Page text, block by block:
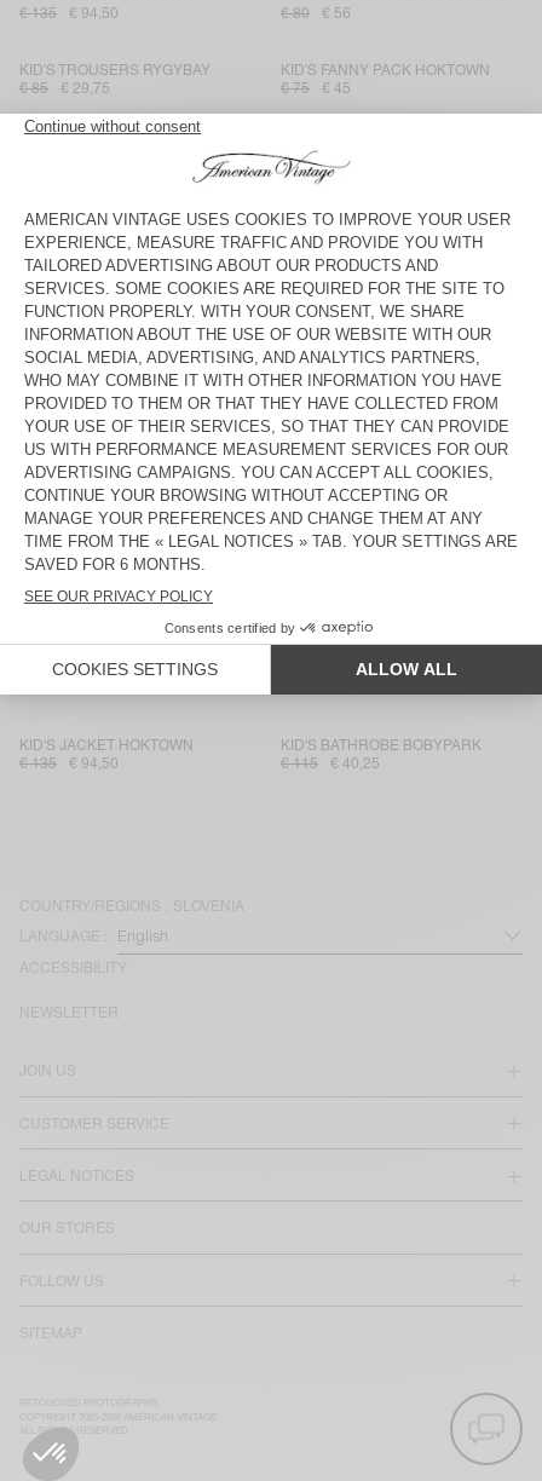
€ 135
€ 94,50
€ 80
€ 56
KID'S TROUSERS RYGYBAY
€ 85
€ 29,75
KID'S FANNY PACK HOKTOWN
€ 75
€ 45
€ 115
€ 40,25
KID'S T-SHIRT FIZVALLEY
€ 45
€ 31,50
KIDS' JOGGERS IZUBIRD
€ 65
€ 27,30
KID'S SHORTS BAILOW
€ 60
€ 21,60
KID'S JACKET IKINO
€ 145
€ 50,75
KID'S T-SHIRT GAMIPY
€ 30
€ 21
KID'S T-SHIRT DEVON
€ 35
€ 21
KID'S T-SHIRT DEVON
€ 35
€ 21
KID'S CARDIGAN EAST
€ 115
€ 57,50
KID'S JOGGERS EVONA
€ 65
€ 45,50
KID'S SHIRT ZATYBAY
€ 75
€ 26,25
KID'S JOGGERS IZUBIRD
KID'S T-SHIRT GAMIPY
KID'S SHORTS BYGOO
KID'S JACKET HOKTOWN
€ 135
€ 94,50
KID'S BATHROBE BOBYPARK
€ 115
€ 40,25
COUNTRY/REGIONS : SLOVENIA
LANGUAGE :
ACCESSIBILITY
JOIN US
CUSTOMER SERVICE
LEGAL NOTICES
OUR STORES
FOLLOW US
SITEMAP
NEWSLETTER
ALL RIGHTS RESERVED